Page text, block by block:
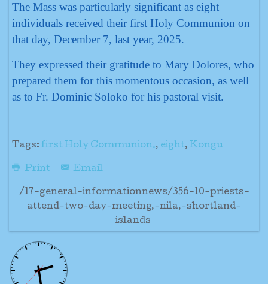
The Mass was particularly significant as eight
individuals received their first Holy Communion on
that day, December 7, last year, 2025.
They expressed their gratitude to Mary Dolores, who
prepared them for this momentous occasion, as well
as to Fr. Dominic Soloko for his pastoral visit.
Tags: first Holy Communion., eight, Kongu
Print Email
/17-general-informationnews/356-10-priests-
attend-two-day-meeting,-nila,-shortland-
islands